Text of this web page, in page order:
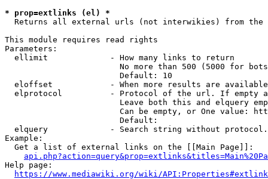
* prop=extlinks (el) *
Returns all external urls (not interwikies) from the
This module requires read rights
Parameters:
  ellimit             - How many links to return
No more than 500 (5000 for
                        Default: 10
eloffset            - When more results are
elprotocol          - Protocol of the url. If empty
Leave both this and elquery
Can be empty, or One value:
                        Default:
elquery             - Search string without
Example:
  Get a list of external links on the [[Main Page]]:
Help page:
https://www.mediawiki.org/wiki/